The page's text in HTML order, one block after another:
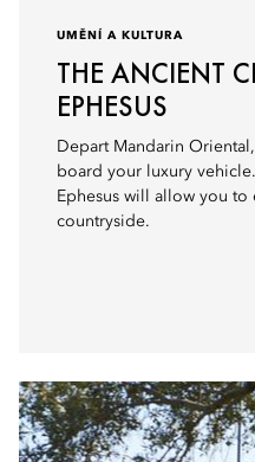
UMĚNÍ A KULTURA
THE ANCIENT
EPHESUS
Depart Mandarin
board your luxury
Ephesus will allow you to
countryside.